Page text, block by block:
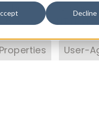
Decline
Check our
with theHTTP
Properties User-